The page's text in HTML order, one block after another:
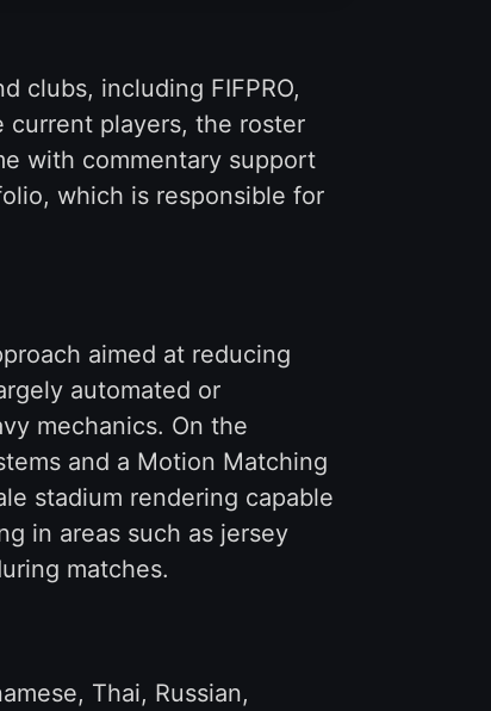
clubs, including FIFPRO,
current players, the roster
with commentary support
which is responsible for
aimed at reducing
automated or
mechanics. On the
and a Motion Matching
stadium rendering capable
in areas such as jersey
matches.
Thai, Russian,